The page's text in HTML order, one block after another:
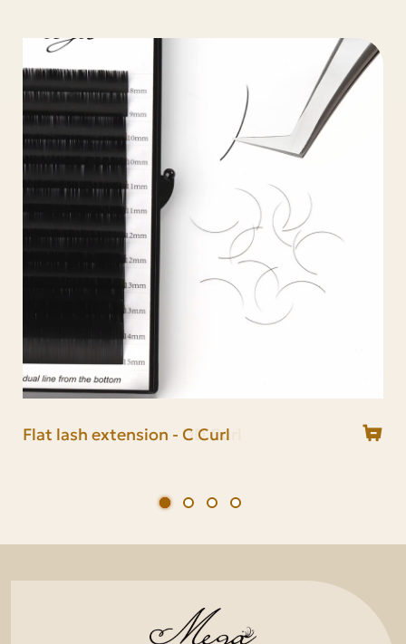
Flat lash extension - C Curl
Flat lash extension - CC Curl
Flat lash extension - D Curl
Flat lash extension - DD Curl